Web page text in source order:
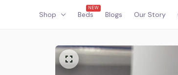
Shop Beds
NEW
Blogs Our Story